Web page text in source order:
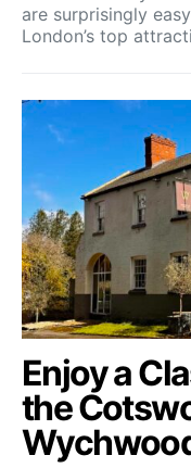
are surprisingly
London’s top
Enjoy a
the